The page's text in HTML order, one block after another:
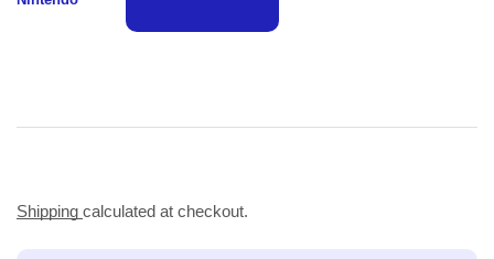
Shipping calculated at checkout.